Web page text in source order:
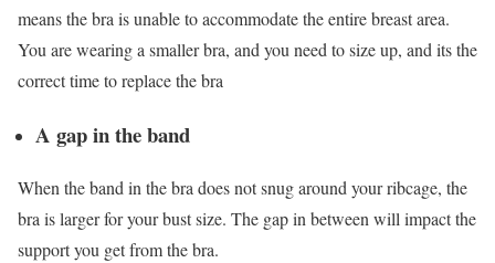
means the bra is unable to accommodate the entire breast area.
You are wearing a smaller bra, and you need to size up, and its the
correct time to replace the bra
A gap in the band
When the band in the bra does not snug around your ribcage, the
bra is larger for your bust size. The gap in between will impact the
support you get from the bra.